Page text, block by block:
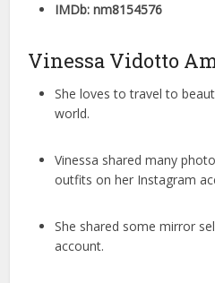
IMDb: nm8154576
Vinessa Vidotto
She loves to travel to
world.
Vinessa shared many
outfits on her Instagram
She shared some mirror
account.